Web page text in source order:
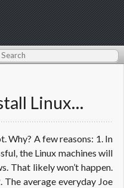
Linux…
Why? A few reasons: 1. In
the Linux machines will
That likely won’t happen.
average everyday Joe